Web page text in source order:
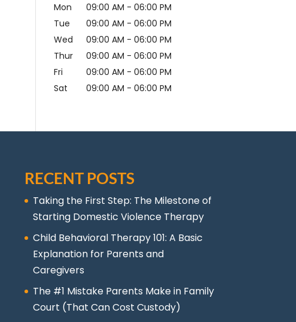
Mon 09:00 AM - 06:00 PM
Tue
09:00 AM - 06:00 PM
Wed
09:00 AM - 06:00 PM
Thur
09:00 AM - 06:00 PM
Fri
09:00 AM - 06:00 PM
Sat
09:00 AM - 06:00 PM
RECENT POSTS
Taking the First Step: The Milestone of
Starting Domestic Violence Therapy
Child Behavioral Therapy 101: A Basic
Explanation for Parents and
Caregivers
The #1 Mistake Parents Make in Family
Court (That Can Cost Custody)